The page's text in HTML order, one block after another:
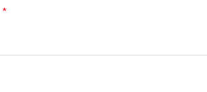
*